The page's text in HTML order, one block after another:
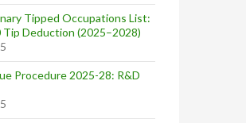
Tipped Occupations List:
Tip Deduction (2025–2028)
Procedure 2025-28: R&D